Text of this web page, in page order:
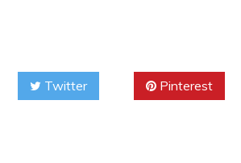
Twitter Pinterest